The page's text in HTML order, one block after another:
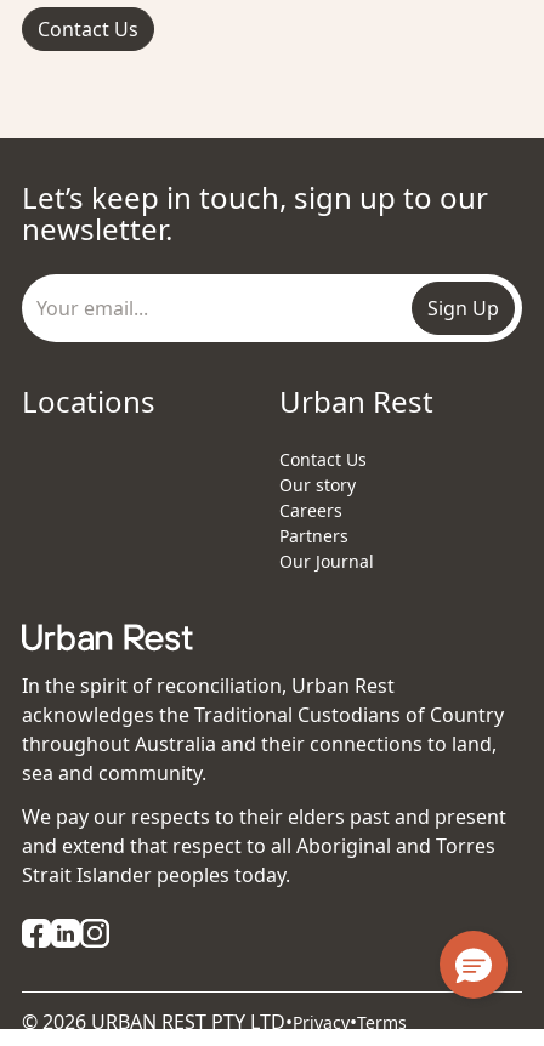
Contact Us
Let’s keep in touch, sign up to our
newsletter.
Sign Up
Locations Urban Rest
Contact Us
Our story
Careers
Partners
Our Journal
In the spirit of reconciliation, Urban Rest
acknowledges the Traditional Custodians of Country
throughout Australia and their connections to land,
sea and community.
We pay our respects to their elders past and present
and extend that respect to all Aboriginal and Torres
Strait Islander peoples today.
©2026 URBAN REST PTY LTD•Privacy•Terms